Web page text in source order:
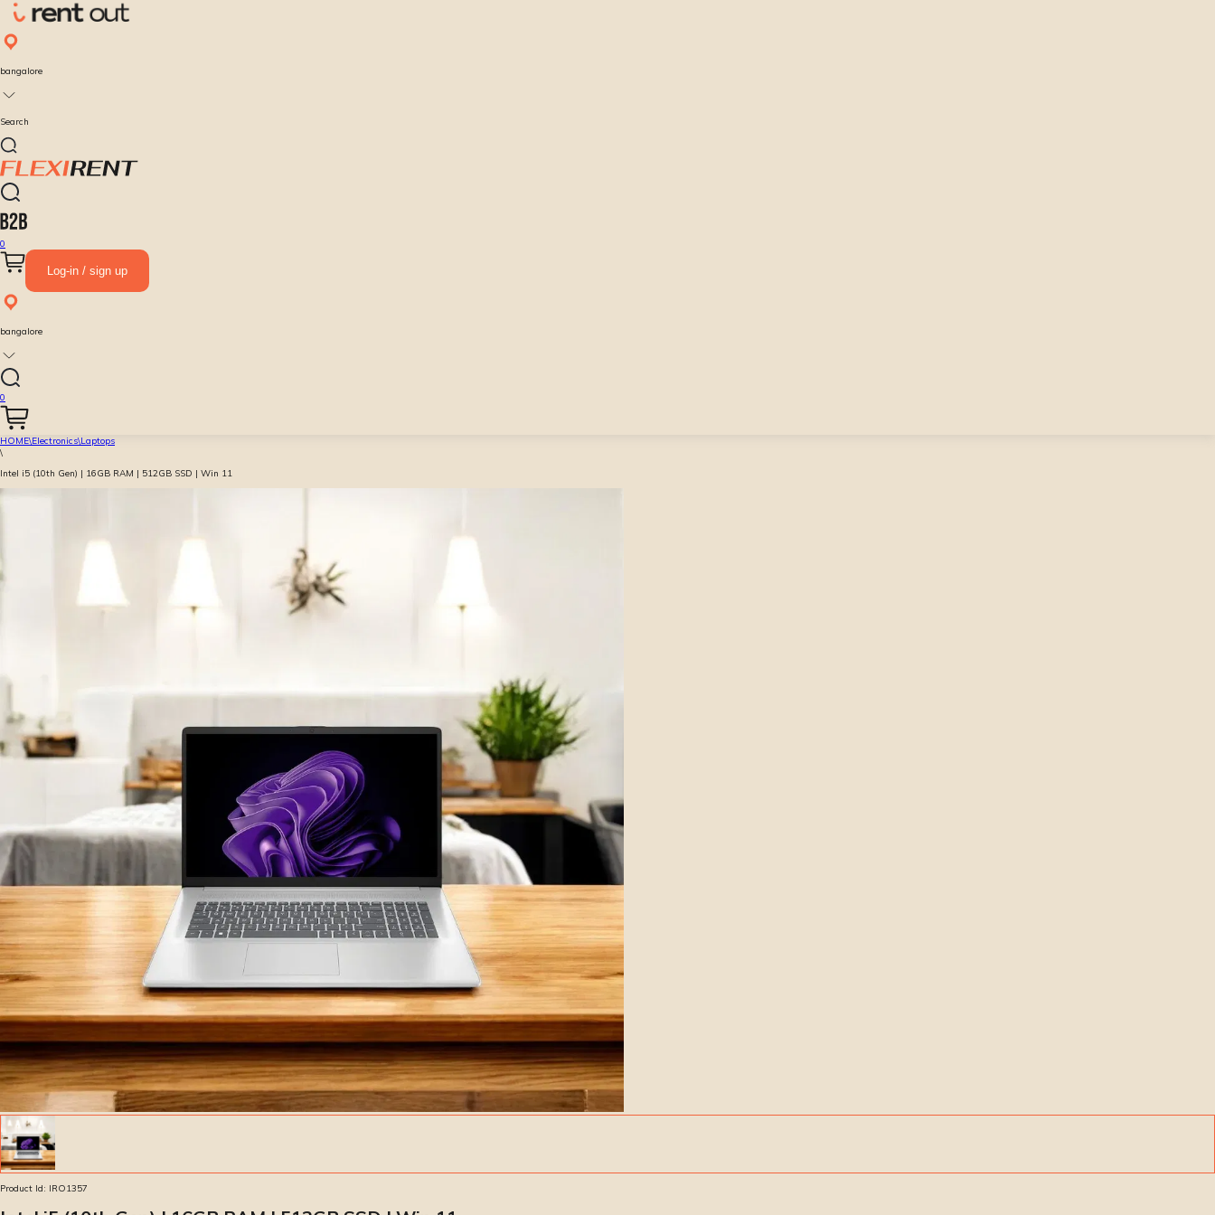
bangalore
Search
0
Log-in / sign up
bangalore
0
HOME\Electronics\Laptops
\
Intel i5 (10th Gen) | 16GB RAM | 512GB SSD | Win 11
Product Id: IRO1357